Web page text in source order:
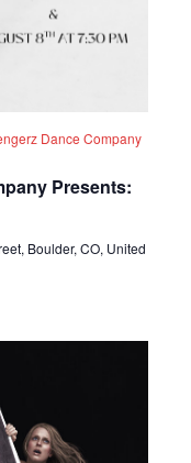
Presents:
Dance Company
Boulder, CO, United